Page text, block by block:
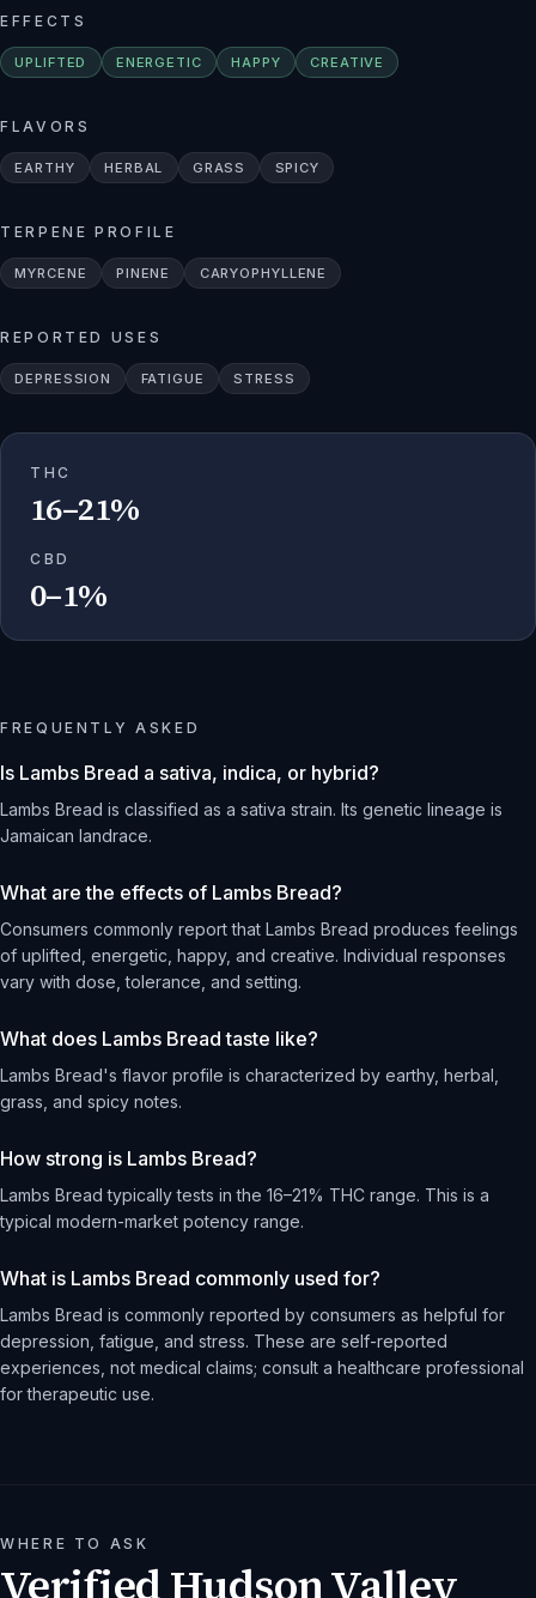
EFFECTS
UPLIFTED ENERGETIC HAPPY CREATIVE
FLAVORS
EARTHY HERBAL GRASS SPICY
TERPENE PROFILE
MYRCENE PINENE CARYOPHYLLENE
REPORTED USES
DEPRESSION FATIGUE STRESS
THC
16–21%
CBD
0–1%
FREQUENTLY ASKED
Is Lambs Bread a sativa, indica, or hybrid?
Lambs Bread is classified as a sativa strain. Its genetic lineage is
Jamaican landrace.
What are the effects of Lambs Bread?
Consumers commonly report that Lambs Bread produces feelings
of uplifted, energetic, happy, and creative. Individual responses
vary with dose, tolerance, and setting.
What does Lambs Bread taste like?
Lambs Bread's flavor profile is characterized by earthy, herbal,
grass, and spicy notes.
How strong is Lambs Bread?
Lambs Bread typically tests in the 16–21% THC range. This is a
typical modern-market potency range.
What is Lambs Bread commonly used for?
Lambs Bread is commonly reported by consumers as helpful for
depression, fatigue, and stress. These are self-reported
experiences, not medical claims; consult a healthcare professional
for therapeutic use.
WHERE TO ASK
Verified Hudson Valley